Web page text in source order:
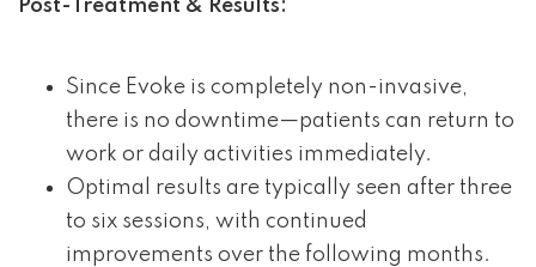
Post-Treatment & Results:
Since Evoke is completely non-invasive,
there is no downtime—patients can return to
work or daily activities immediately.
Optimal results are typically seen after three
to six sessions, with continued
improvements over the following months.